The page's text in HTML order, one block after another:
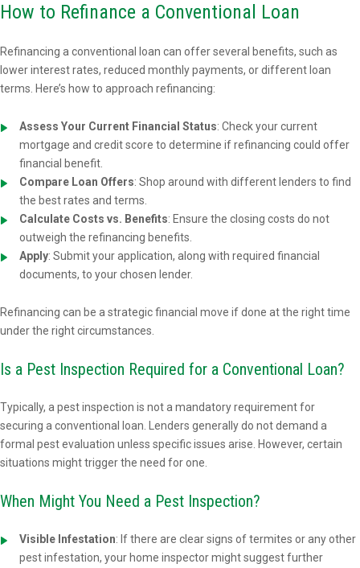
How to Refinance a Conventional Loan
Refinancing a conventional loan can offer several benefits, such as
lower interest rates, reduced monthly payments, or different loan
terms. Here’s how to approach refinancing:
Assess Your Current Financial Status: Check your current
mortgage and credit score to determine if refinancing could offer
financial benefit.
Compare Loan Offers: Shop around with different lenders to find
the best rates and terms.
Calculate Costs vs. Benefits: Ensure the closing costs do not
outweigh the refinancing benefits.
Apply: Submit your application, along with required financial
documents, to your chosen lender.
Refinancing can be a strategic financial move if done at the right time
under the right circumstances.
Is a Pest Inspection Required for a Conventional Loan?
Typically, a pest inspection is not a mandatory requirement for
securing a conventional loan. Lenders generally do not demand a
formal pest evaluation unless specific issues arise. However, certain
situations might trigger the need for one.
When Might You Need a Pest Inspection?
Visible Infestation: If there are clear signs of termites or any other
pest infestation, your home inspector might suggest further